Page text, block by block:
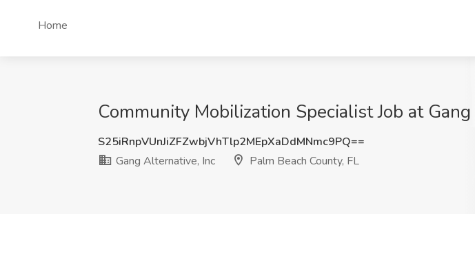
Home
Community Mobilization Specialist Job at
S25iRnpVUnJiZFZwbjVhTlp2MEpXaDdMNmc9PQ==
Gang Alternative, Inc
Palm Beach County, FL